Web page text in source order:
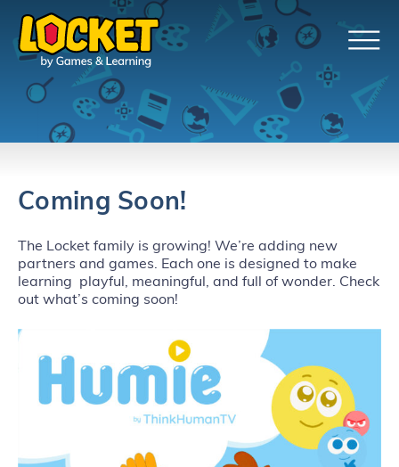
Coming Soon!
The Locket family is growing! We’re adding new
partners and games. Each one is designed to make
learning playful, meaningful, and full of wonder. Check
out what’s coming soon!